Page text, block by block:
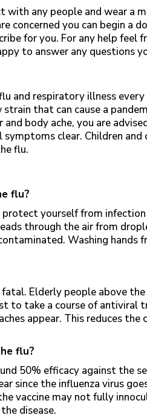
with any people and wear a
concerned you can begin a
for you. For any help feel
to answer any questions
and respiratory illness
that can cause a
and body ache, you are
clear. Children and
flu.
flu?
protect yourself from
through the air from
Washing hands
Elderly people above
to take a course of antiviral
appear. This reduces
flu?
50% efficacy against the
since the influenza virus
vaccine may not fully
disease.